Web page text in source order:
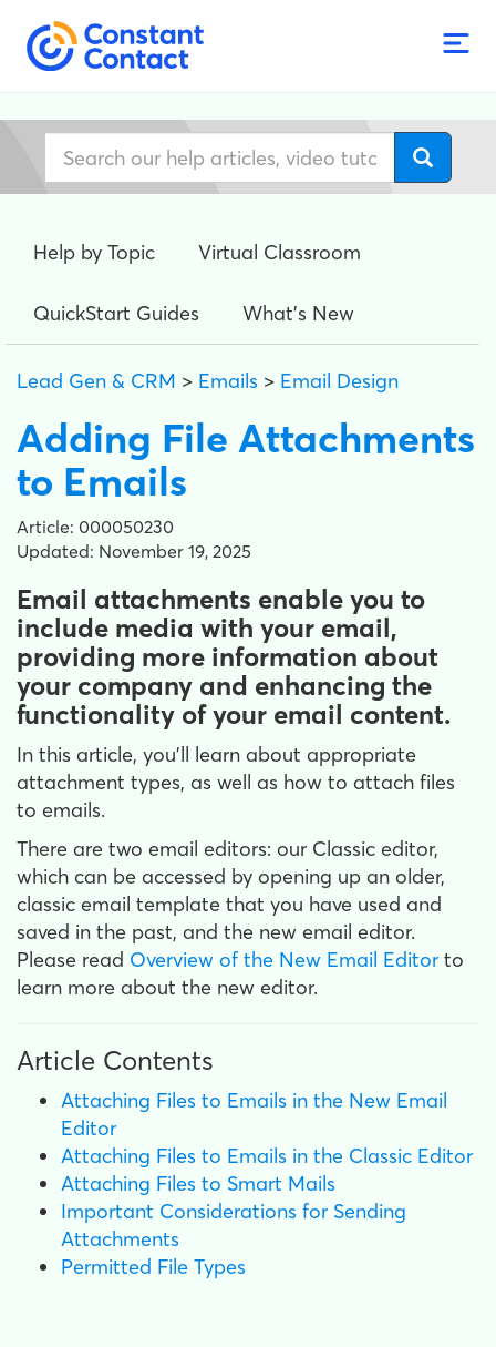
Help by Topic Virtual Classroom
QuickStart Guides What's New
Lead Gen & CRM > Emails > Email Design
Adding File Attachments
to Emails
Article: 000050230
Updated: November 19, 2025
Email attachments enable you to
include media with your email,
providing more information about
your company and enhancing the
functionality of your email content.
In this article, you'll learn about appropriate
attachment types, as well as how to attach files
to emails.
There are two email editors: our Classic editor,
which can be accessed by opening up an older,
classic email template that you have used and
saved in the past, and the new email editor.
Please read Overview of the New Email Editor to
learn more about the new editor.
Article Contents
Attaching Files to Emails in the New Email
Editor
Attaching Files to Emails in the Classic Editor
Attaching Files to Smart Mails
Important Considerations for Sending
Attachments
Permitted File Types